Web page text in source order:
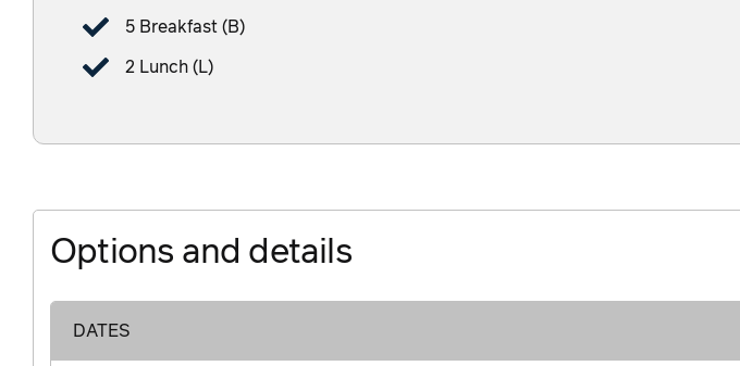
5 Breakfast (B)
2 Lunch (L)
Options and details
DATES